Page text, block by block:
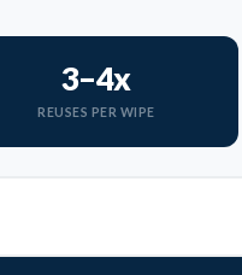
3–4x
REUSES PER WIPE